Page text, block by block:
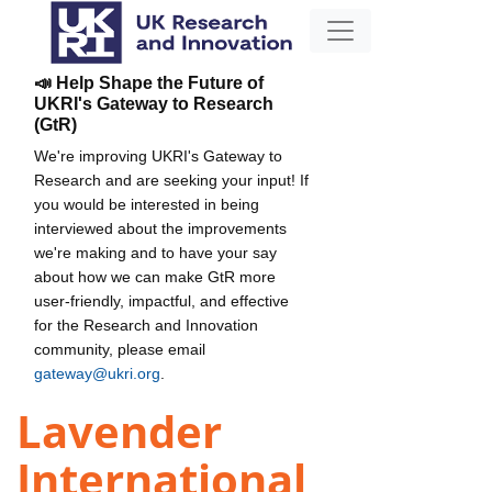
📣 Help Shape the Future of
UKRI's Gateway to Research
(GtR)
We're improving UKRI's Gateway to
Research and are seeking your input! If
you would be interested in being
interviewed about the improvements
we're making and to have your say
about how we can make GtR more
user-friendly, impactful, and effective
for the Research and Innovation
community, please email
gateway@ukri.org
Lavender
International